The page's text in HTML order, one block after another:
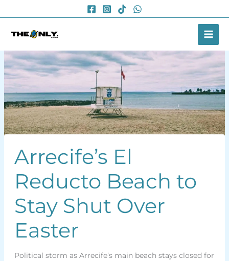
to
Arrecife’s El
Reducto Beach to
Stay Shut Over
Easter
Political storm as Arrecife’s main beach stays closed for